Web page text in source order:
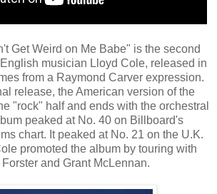
Get Weird on Me Babe" is the second
musician Lloyd Cole, released in
from a Raymond Carver expression.
release, the American version of the
"rock" half and ends with the orchestral
peaked at No. 40 on Billboard's
chart. It peaked at No. 21 on the U.K.
promoted the album by touring with
Forster and Grant McLennan.